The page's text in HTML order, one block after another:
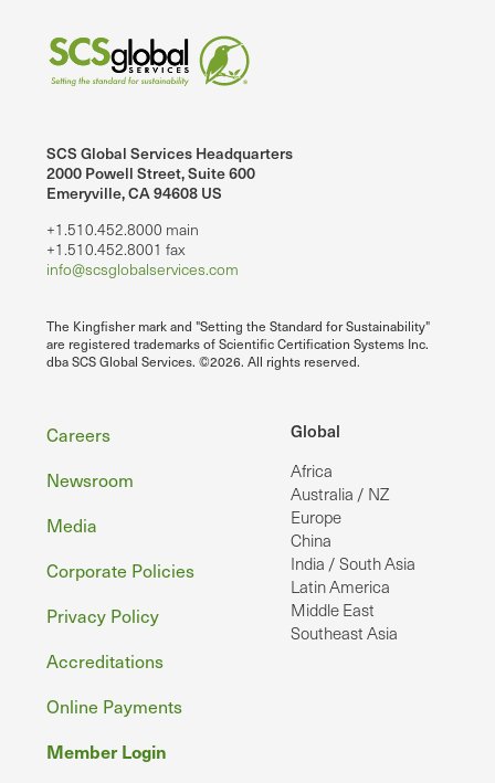
SCS Global Services Headquarters
2000 Powell Street, Suite 600
Emeryville, CA 94608 US
+1.510.452.8000 main
+1.510.452.8001 fax
info@scsglobalservices.com
The Kingfisher mark and "Setting the Standard for Sustainability"
are registered trademarks of Scientific Certification Systems Inc.
dba SCS Global Services. ©2026. All rights reserved.
Global
Africa
Australia / NZ
Europe
China
India / South Asia
Latin America
Middle East
Southeast Asia
Footer
Careers
Newsroom
Media
Corporate Policies
Privacy Policy
Accreditations
Online Payments
Member Login